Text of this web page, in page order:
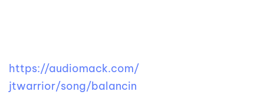
https://audiomack.com/
jtwarrior/song/balancin